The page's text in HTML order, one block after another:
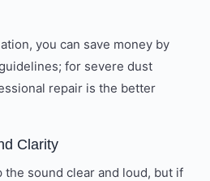
you can save money by
for severe dust
repair is the better
Clarity
the sound clear and loud, but if